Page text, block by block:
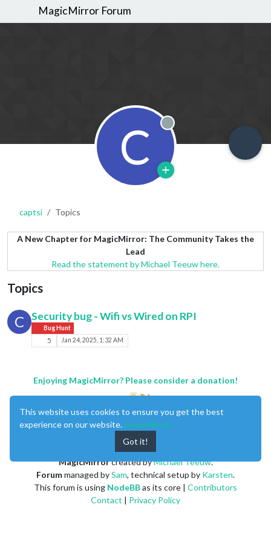
MagicMirror Forum
C Offline
captsi Topics
A New Chapter for MagicMirror: The Community Takes the
Lead
Read the statement by Michael Teeuw here.
Topics
C Security bug - Wifi vs Wired on RPI
Bug Hunt
5 Jan 24, 2025, 1:32 AM
Enjoying MagicMirror? Please consider a donation!
MagicMirrorcreated byMichael Teeuw.
Forummanaged bySam, technical setup by Karsten.
This forum is using NodeBBas its core | Contributors
Contact
Privacy Policy
This website uses cookies to ensure you get the best
experience on our website. Learn More
Got it!